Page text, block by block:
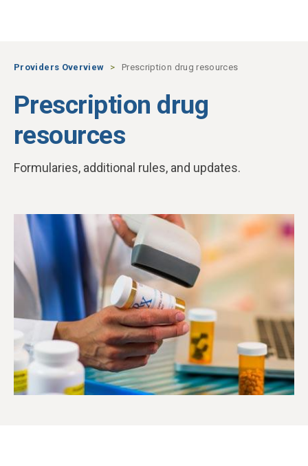
Providers Overview Prescription drug resources
Prescription drug
resources
Formularies, additional rules, and updates.